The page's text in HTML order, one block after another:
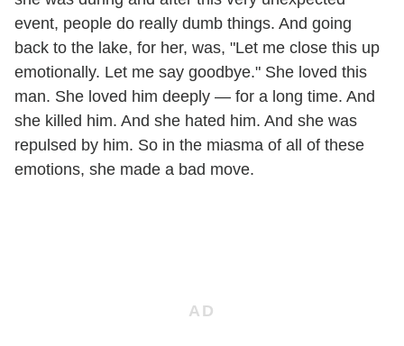
event, people do really dumb things. And going
back to the lake, for her, was, "Let me close this up
emotionally. Let me say goodbye." She loved this
man. She loved him deeply — for a long time. And
she killed him. And she hated him. And she was
repulsed by him. So in the miasma of all of these
emotions, she made a bad move.